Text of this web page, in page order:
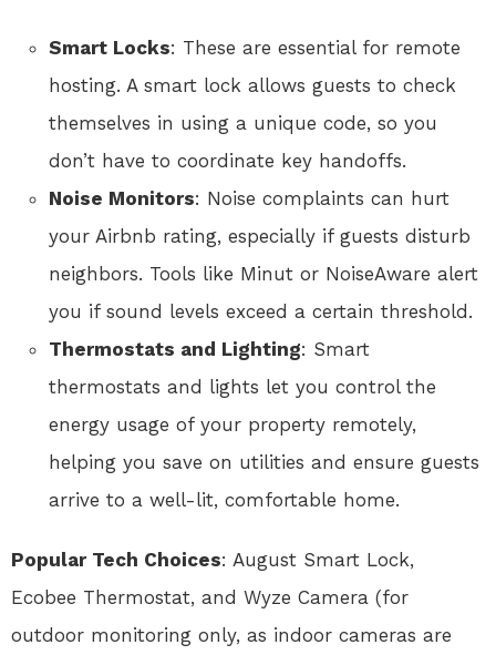
Smart Locks: These are essential for remote
hosting. A smart lock allows guests to check
themselves in using a unique code, so you
don’t have to coordinate key handoffs.
Noise Monitors: Noise complaints can hurt
your Airbnb rating, especially if guests disturb
neighbors. Tools like Minut or NoiseAware alert
you if sound levels exceed a certain threshold.
Thermostats and Lighting: Smart
thermostats and lights let you control the
energy usage of your property remotely,
helping you save on utilities and ensure guests
arrive to a well-lit, comfortable home.
Popular Tech Choices: August Smart Lock,
Ecobee Thermostat, and Wyze Camera (for
outdoor monitoring only, as indoor cameras are